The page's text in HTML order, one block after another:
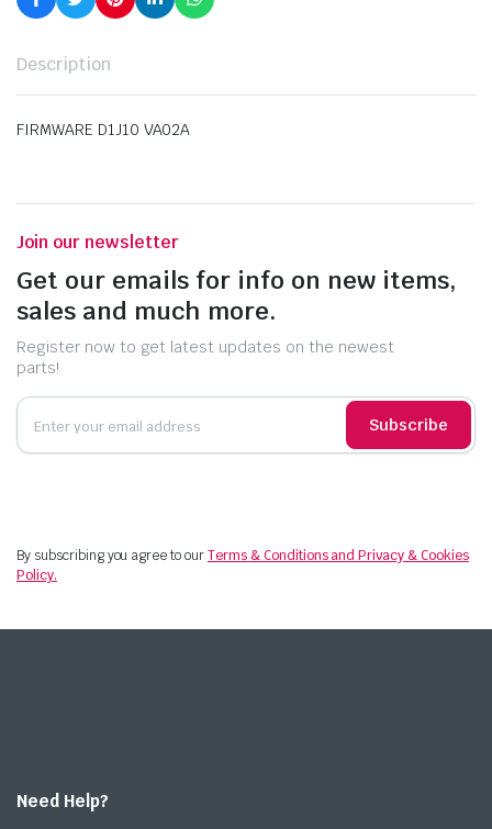
Description
FIRMWARE D1J10 VA02A
Join our newsletter
Get our emails for info on new items,
sales and much more.
Register now to get latest updates on the newest
parts!
Subscribe
By subscribing you agree to ourTerms & Conditions and Privacy & Cookies
Policy.
Need Help?